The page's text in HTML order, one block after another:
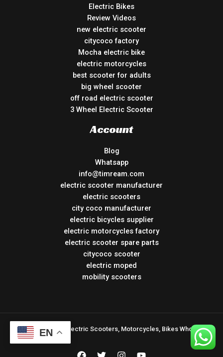
Electric Bikes
Review Videos
new electric scooter
citycoco factory
Mocha electric bike
electric motorcycles
best scooter for adults
big wheel scooter
off road electric scooter
3 Wheel Electric Scooter
Account
Blog
Whatsapp
info@timream.com
electric scooter manufacturer
electric scooters
city coco manufacturer
electric bicycles supplier
electric motorcycles factory
electric scooter spare parts
citycoco scooter
electric moped
mobility scooters
Copyright © 2026 Electric Scooters, Motorcycles, Bikes Wholesale
EN